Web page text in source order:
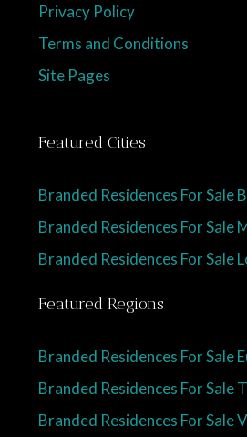
Privacy Policy
Terms and Conditions
Site Pages
Featured Cities
Branded Residences For Sale
Branded Residences For Sale
Branded Residences For Sale
Featured Regions
Branded Residences For Sale
Branded Residences For Sale
Branded Residences For Sale